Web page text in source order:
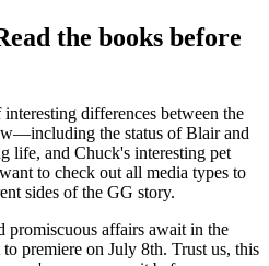
the books before
differences between the
the status of Blair and
life, and Chuck's interesting pet
to check out all media types to
sides of the GG story.
promiscuous affairs await in the
premiere on July 8th. Trust us, this